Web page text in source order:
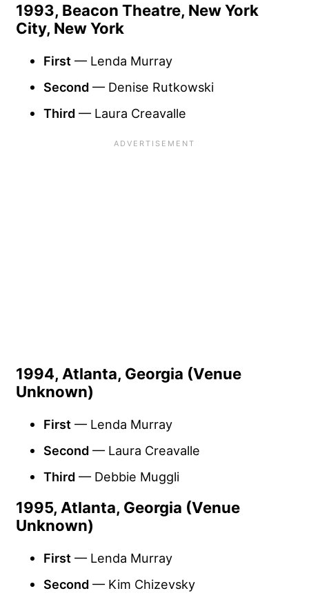
1993, Beacon Theatre, New York
City, New York
First — Lenda Murray
Second — Denise Rutkowski
Third — Laura Creavalle
1994, Atlanta, Georgia (Venue
Unknown)
First — Lenda Murray
Second — Laura Creavalle
Third — Debbie Muggli
1995, Atlanta, Georgia (Venue
Unknown)
First — Lenda Murray
Second — Kim Chizevsky